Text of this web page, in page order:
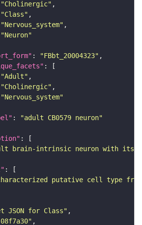
"Cholinergic"
"Class"
"Nervous_system"
"Neuron"
: "FBbt_20004323"
"Adult"
"Cholinergic"
"Nervous_system"
:
"adult CB0579 neuron"
brain-intrinsic neuron with its
putative cell type
JSON for Class"